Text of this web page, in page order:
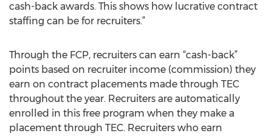
cash-back awards. This shows how lucrative contract
staffing can be for recruiters.”
Through the FCP, recruiters can earn “cash-back”
points based on recruiter income (commission) they
earn on contract placements made through TEC
throughout the year. Recruiters are automatically
enrolled in this free program when they make a
placement through TEC. Recruiters who earn